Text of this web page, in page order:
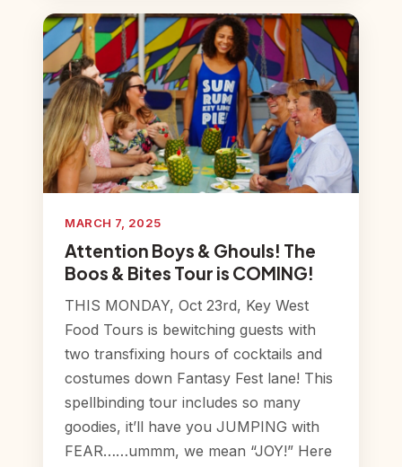
MARCH 7, 2025
Attention Boys & Ghouls! The
Boos & Bites Tour is COMING!
THIS MONDAY, Oct 23rd, Key West
Food Tours is bewitching guests with
two transfixing hours of cocktails and
costumes down Fantasy Fest lane! This
spellbinding tour includes so many
goodies, it’ll have you JUMPING with
FEAR……ummm, we mean “JOY!” Here